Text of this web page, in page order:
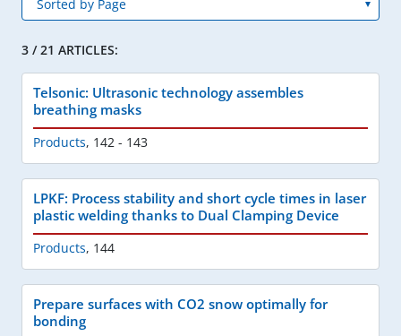
3 / 21 ARTICLES:
Telsonic: Ultrasonic technology assembles
breathing masks
Products, 142 - 143
LPKF: Process stability and short cycle times in laser
plastic welding thanks to Dual Clamping Device
Products, 144
Prepare surfaces with CO2 snow optimally for
bonding